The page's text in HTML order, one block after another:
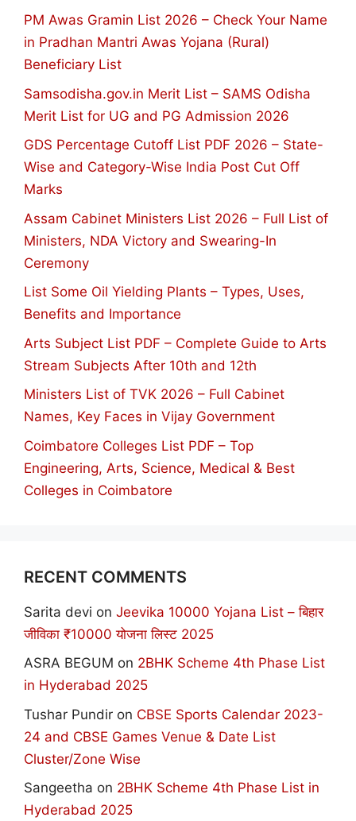
PM Awas Gramin List 2026 – Check Your Name
in Pradhan Mantri Awas Yojana (Rural)
Beneficiary List
Samsodisha.gov.in Merit List – SAMS Odisha
Merit List for UG and PG Admission 2026
GDS Percentage Cutoff List PDF 2026 – State-
Wise and Category-Wise India Post Cut Off
Marks
Assam Cabinet Ministers List 2026 – Full List of
Ministers, NDA Victory and Swearing-In
Ceremony
List Some Oil Yielding Plants – Types, Uses,
Benefits and Importance
Arts Subject List PDF – Complete Guide to Arts
Stream Subjects After 10th and 12th
Ministers List of TVK 2026 – Full Cabinet
Names, Key Faces in Vijay Government
Coimbatore Colleges List PDF – Top
Engineering, Arts, Science, Medical & Best
Colleges in Coimbatore
RECENT COMMENTS
Sarita devi on Jeevika 10000 Yojana List – बिहार
जीविका ₹10000 योजना लिस्ट 2025
ASRA BEGUM on 2BHK Scheme 4th Phase List
in Hyderabad 2025
Tushar Pundir on CBSE Sports Calendar 2023-
24 and CBSE Games Venue & Date List
Cluster/Zone Wise
Sangeetha on 2BHK Scheme 4th Phase List in
Hyderabad 2025